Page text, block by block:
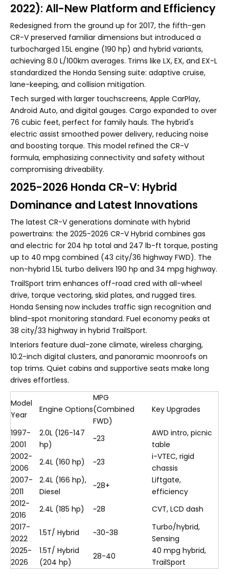
2022): All-New Platform and Efficiency
Redesigned from the ground up for 2017, the fifth-gen
CR-V preserved familiar dimensions but introduced a
turbocharged 1.5L engine (190 hp) and hybrid variants,
achieving 8.0 L/100km averages. Trims like LX, EX, and EX-L
standardized the Honda Sensing suite: adaptive cruise,
lane-keeping, and collision mitigation.
Tech surged with larger touchscreens, Apple CarPlay,
Android Auto, and digital gauges. Cargo expanded to over
76 cubic feet, perfect for family hauls. The hybrid's
electric assist smoothed power delivery, reducing noise
and boosting torque. This model refined the CR-V
formula, emphasizing connectivity and safety without
compromising driveability.
2025-2026 Honda CR-V: Hybrid
Dominance and Latest Innovations
The latest CR-V generations dominate with hybrid
powertrains: the 2025-2026 CR-V Hybrid combines gas
and electric for 204 hp total and 247 lb-ft torque, posting
up to 40 mpg combined (43 city/36 highway FWD). The
non-hybrid 1.5L turbo delivers 190 hp and 34 mpg highway.
TrailSport trim enhances off-road cred with all-wheel
drive, torque vectoring, skid plates, and rugged tires.
Honda Sensing now includes traffic sign recognition and
blind-spot monitoring standard. Fuel economy peaks at
38 city/33 highway in hybrid TrailSport.
Interiors feature dual-zone climate, wireless charging,
10.2-inch digital clusters, and panoramic moonroofs on
top trims. Quiet cabins and supportive seats make long
drives effortless.
Model
Year
Engine Options
MPG
(Combined
FWD)
Key Upgrades
1997-
2001
2.0L (126-147
hp)
~23
AWD intro, picnic
table
2002-
2006
2.4L (160 hp) ~23
i-VTEC, rigid
chassis
2007-
2011
2.4L (166 hp),
Diesel
~28+
Liftgate,
efficiency
2012-
2016
2.4L (185 hp) ~28
CVT, LCD dash
2017-
2022
1.5T/ Hybrid ~30-38
Turbo/hybrid,
Sensing
2025-
2026
1.5T/ Hybrid
(204 hp)
28-40
40 mpg hybrid,
TrailSport